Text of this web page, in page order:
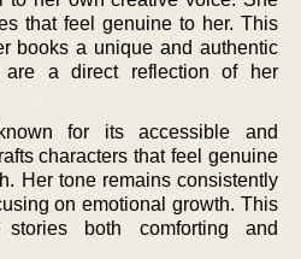
that feel genuine to her. This
books a unique and authentic
are a direct reflection of her
for its accessible and
characters that feel genuine
Her tone remains consistently
on emotional growth. This
both comforting and